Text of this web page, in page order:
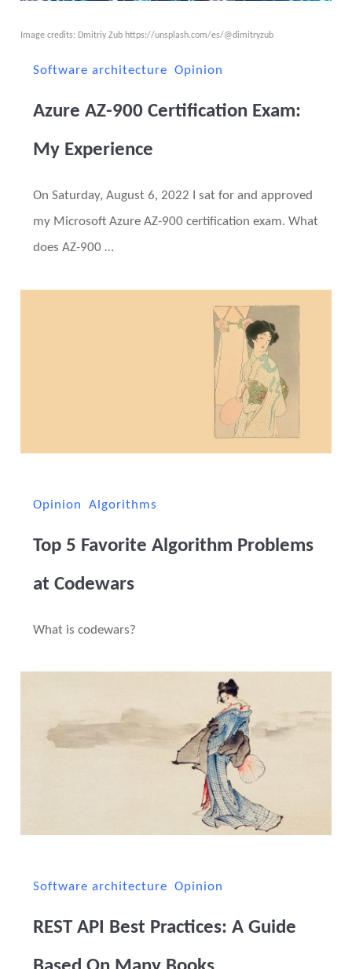
Image credits: Dmitriy Zub https://unsplash.com/es/@dimitryzub
Software architecture Opinion
Azure AZ-900 Certification Exam:
My Experience
On Saturday, August 6, 2022 I sat for and approved
my Microsoft Azure AZ-900 certification exam. What
does AZ-900 …
Opinion Algorithms
Top 5 Favorite Algorithm Problems
at Codewars
What is codewars?
Software architecture Opinion
REST API Best Practices: A Guide